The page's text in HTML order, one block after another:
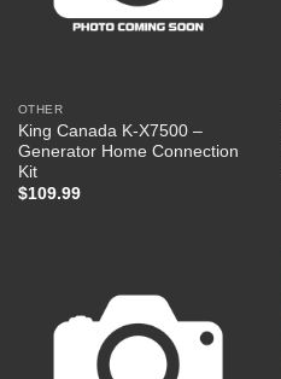
OTHER
King Canada K-X7500 –
Generator Home Connection
Kit
$109.99